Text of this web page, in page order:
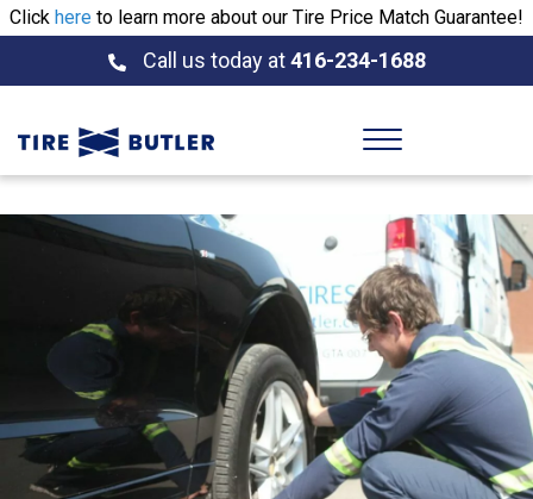
Click here to learn more about our Tire Price Match Guarantee!
Call us today at416-234-1688